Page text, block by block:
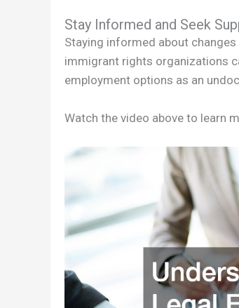
Stay Informed and Seek
Staying informed about
immigrant rights organizations
employment options as an
Watch the video above to learn